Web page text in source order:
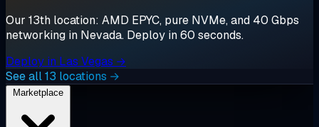
Our 13th location: AMD EPYC, pure NVMe, and 40 Gbps
networking in Nevada. Deploy in 60 seconds.
Deploy in Las Vegas →
See all 13 locations →